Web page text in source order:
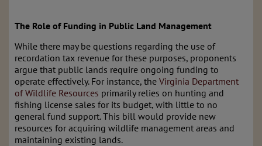
The Role of Funding in Public Land Management
While there may be questions regarding the use of
recordation tax revenue for these purposes, proponents
argue that public lands require ongoing funding to
operate effectively. For instance, the Virginia Department
of Wildlife Resources primarily relies on hunting and
fishing license sales for its budget, with little to no
general fund support. This bill would provide new
resources for acquiring wildlife management areas and
maintaining existing lands.